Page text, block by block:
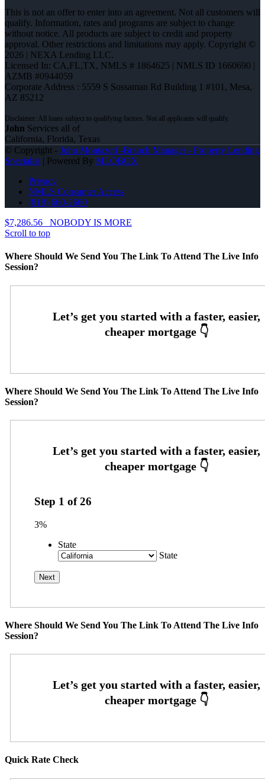
This is not an offer to enter into an agreement. Not all customers will
qualify. Information, rates and programs are subject to change
without notice. All products are subject to credit and property
approval. Other restrictions and limitations may apply. Copyright ©
2026 | NEXA Lending LLC.
Licensed In: CA,FL,TX, NMLS # 1864625 | NMLS ID 1660690 |
AZMB #0944059
Corporate Address : 5559 S Sossaman Rd Building 1 #101, Mesa,
AZ 85212
John Services all of
California, Florida, Texas
© Copyright - John Montazeri -Branch Manager - Property Lending
Specialist | Powered By MLOBOX
Privacy
NMLS Consumer Access
(818) 660-2660
$7,286.56
NOBODY IS MORE
Scroll to top
Where Should We Send You The Link To Attend The Live Info
Session?
Where Should We Send You The Link To Attend The Live Info
Session?
Step 1 of26
3%
State
State
Where Should We Send You The Link To Attend The Live Info
Session?
Quick Rate Check